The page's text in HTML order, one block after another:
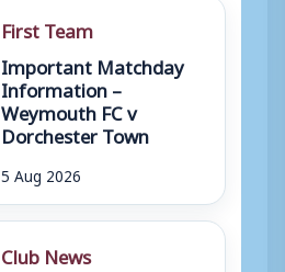
First Team
Important Matchday
Information –
Weymouth FC v
Dorchester Town
5 Aug 2026
Club News